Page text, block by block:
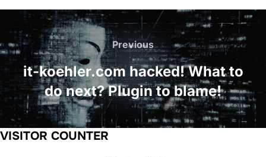
Post
navigation
Previous
Previous
it-koehler.com hacked! What to
do next? Plugin to blame!
VISITOR COUNTER